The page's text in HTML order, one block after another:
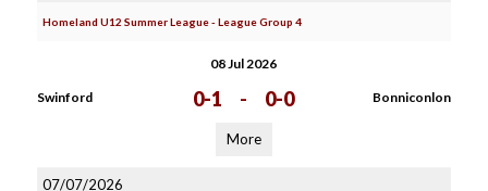
Homeland U12 Summer League - League Group 4
08 Jul 2026
Swinford 0-1 - 0-0 Bonniconlon
More
07/07/2026